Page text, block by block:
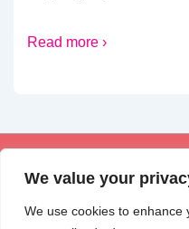
We value your
We use cookies to
Read more ›
Footer
Menu
Privacy Policy Disclosure